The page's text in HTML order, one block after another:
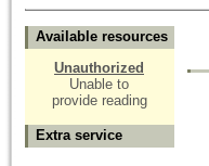
Available resources
Unauthorized
Unable to
provide reading
Extra service